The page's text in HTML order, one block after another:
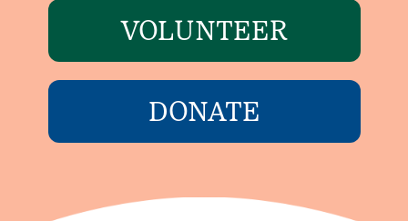
VOLUNTEER
DONATE